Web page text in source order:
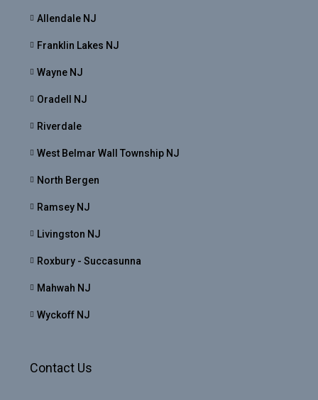
Allendale NJ
Franklin Lakes NJ
Wayne NJ
Oradell NJ
Riverdale
West Belmar Wall Township NJ
North Bergen
Ramsey NJ
Livingston NJ
Roxbury - Succasunna
Mahwah NJ
Wyckoff NJ
Contact Us